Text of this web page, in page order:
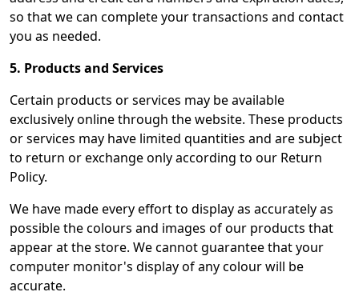
so that we can complete your transactions and contact
you as needed.
5. Products and Services
Certain products or services may be available
exclusively online through the website. These products
or services may have limited quantities and are subject
to return or exchange only according to our Return
Policy.
We have made every effort to display as accurately as
possible the colours and images of our products that
appear at the store. We cannot guarantee that your
computer monitor's display of any colour will be
accurate.